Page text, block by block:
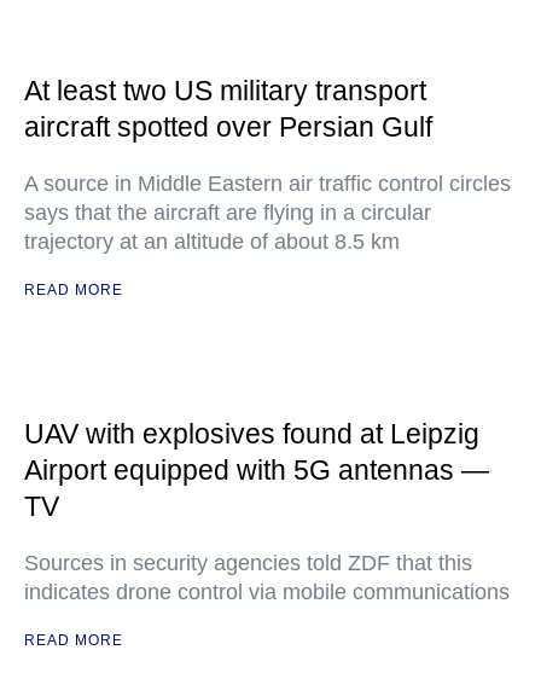
At least two US military transport
aircraft spotted over Persian Gulf
A source in Middle Eastern air traffic control circles
says that the aircraft are flying in a circular
trajectory at an altitude of about 8.5 km
READ MORE
UAV with explosives found at Leipzig
Airport equipped with 5G antennas —
TV
Sources in security agencies told ZDF that this
indicates drone control via mobile communications
READ MORE